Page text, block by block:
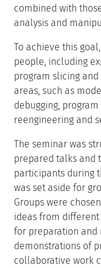
combined with
analysis and
To achieve this
people, including
program slicing
areas, such as
debugging,
reengineering and
The seminar was
prepared talks and
participants during
was set aside for
Groups were
ideas from
for preparation and
demonstrations of
collaborative work